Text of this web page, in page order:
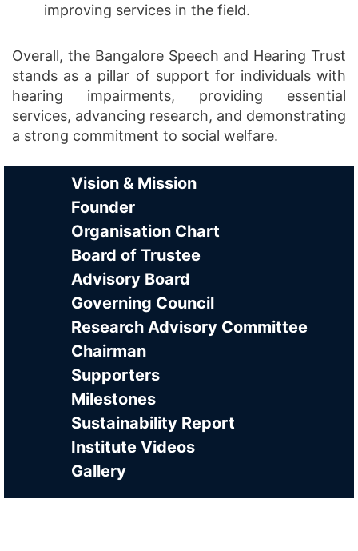
improving services in the field.
Overall, the Bangalore Speech and Hearing Trust
stands as a pillar of support for individuals with
hearing impairments, providing essential
services, advancing research, and demonstrating
a strong commitment to social welfare.
Vision & Mission
Founder
Organisation Chart
Board of Trustee
Advisory Board
Governing Council
Research Advisory Committee
Chairman
Supporters
Milestones
Sustainability Report
Institute Videos
Gallery